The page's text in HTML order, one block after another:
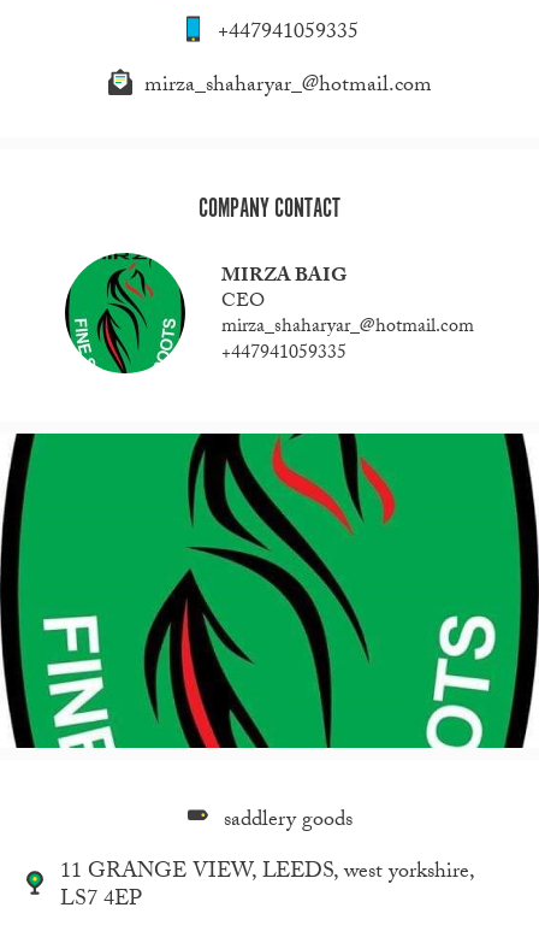
+447941059335
mirza_shaharyar_@hotmail.com
COMPANY CONTACT
MIRZA BAIG
CEO
mirza_shaharyar_@hotmail.com
+447941059335
saddlery goods
11 GRANGE VIEW, LEEDS, west yorkshire,
LS7 4EP